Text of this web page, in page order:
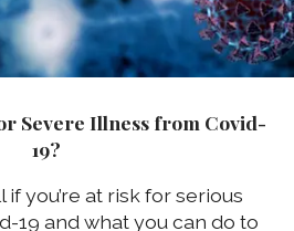
Severe Illness from Covid-
19?
you’re at risk for serious
19 and what you can do to